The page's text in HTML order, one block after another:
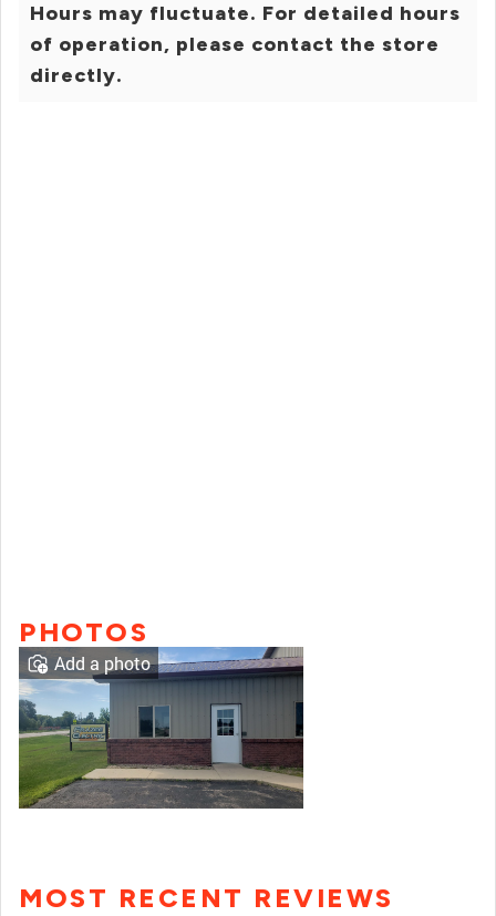
Hours may fluctuate. For detailed hours
of operation, please contact the store
directly.
PHOTOS
Add a photo
MOST RECENT REVIEWS